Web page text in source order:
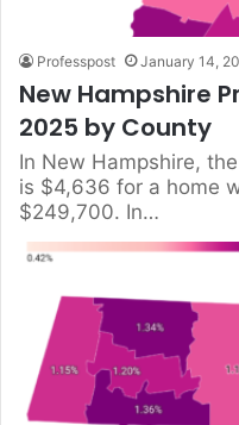
Professpost January 14,
New Hampshire
2025 by County
In New Hampshire,
is $4,636 for a home
$249,700. In…